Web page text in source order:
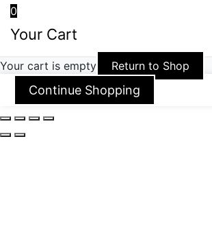
0
Your Cart
Your cart is empty Return to Shop
Continue Shopping